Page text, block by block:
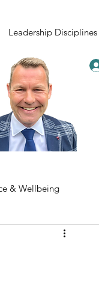
Leadership Disciplines
& Wellbeing